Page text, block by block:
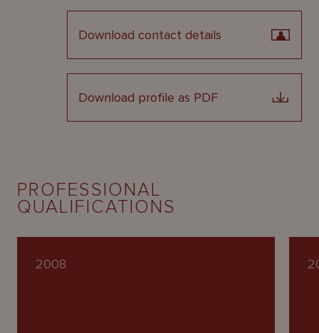
Download contact details
Download profile as PDF
PROFESSIONAL
QUALIFICATIONS
2008